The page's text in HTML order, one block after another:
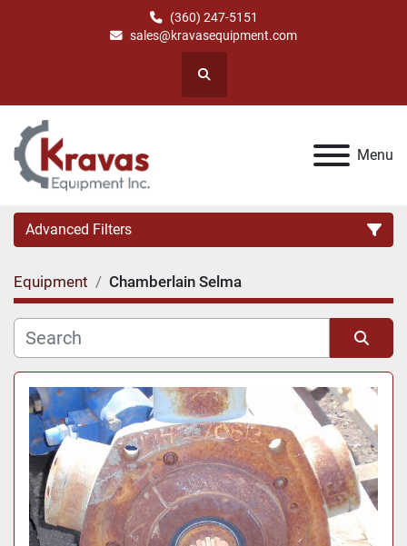
(360) 247-5151
sales@kravasequipment.com
Search
Menu
Advanced Filters
Category
Manufacturer
Price, USD
Apply Clear
Equipment Chamberlain Selma
Sort by